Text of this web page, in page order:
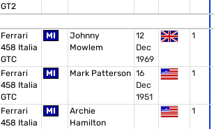
GT2
Ferrari
458 Italia
GTC
MI
Johnny
Mowlem
12
Dec
1969
1
Ferrari
458 Italia
GTC
MI Mark Patterson 16
Dec
1951
1
Ferrari
458 Italia
MI
Archie
Hamilton
1